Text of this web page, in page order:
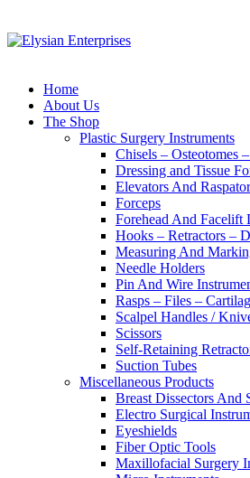
Home
About Us
The Shop
Plastic Surgery Instruments
Chisels – Osteotomes
Dressing and Tissue
Elevators And
Forceps
Forehead And Facelift
Hooks – Retractors –
Measuring And
Needle Holders
Pin And Wire
Rasps – Files –
Scalpel Handles /
Scissors
Self-Retaining
Suction Tubes
Miscellaneous Products
Breast Dissectors And
Electro Surgical
Eyeshields
Fiber Optic Tools
Maxillofacial Surgery